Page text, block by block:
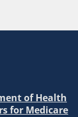
of Health
for Medicare